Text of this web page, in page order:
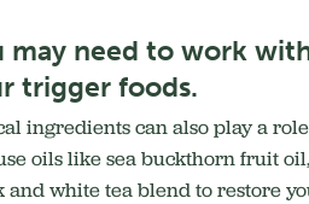
may need to work
trigger foods.
ingredients can also play a
oils like sea buckthorn fruit
and white tea blend to restore